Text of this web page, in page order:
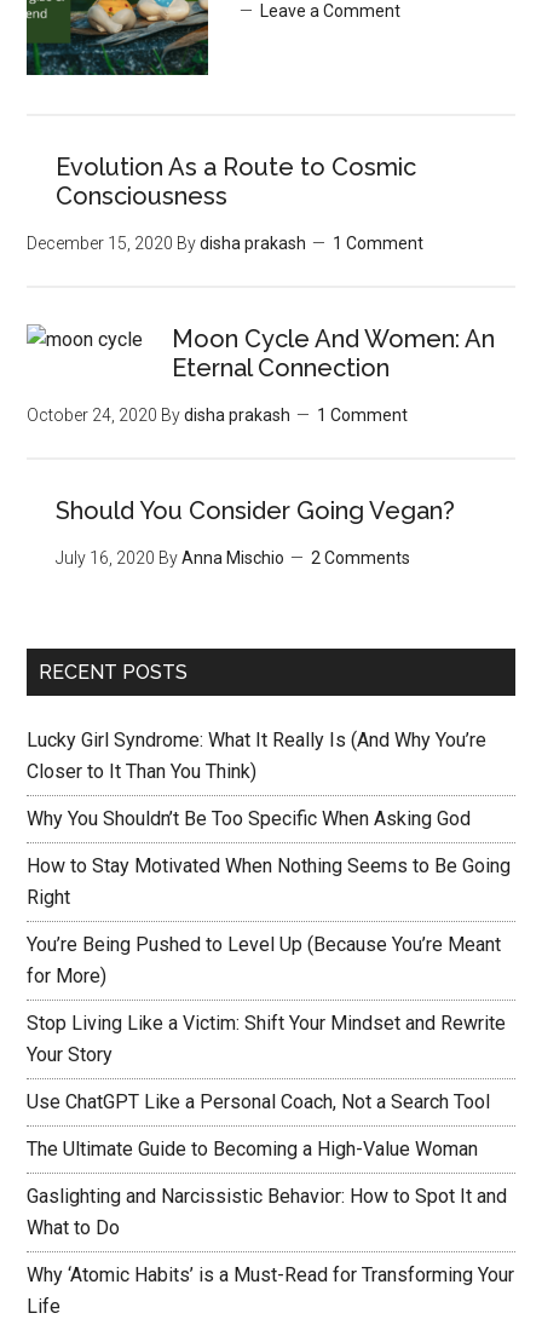
Leave a Comment
Evolution As a Route to Cosmic
Consciousness
December 15, 2020 Bydisha prakash 1 Comment
Moon‌ ‌Cycle‌ ‌And‌ ‌Women:‌ ‌An‌
‌Eternal‌ Connection‌
October 24, 2020 Bydisha prakash 1 Comment
Should You Consider Going Vegan?
July 16, 2020 ByAnna Mischio 2 Comments
RECENT POSTS
Lucky Girl Syndrome: What It Really Is (And Why You’re
Closer to It Than You Think)
Why You Shouldn’t Be Too Specific When Asking God
How to Stay Motivated When Nothing Seems to Be Going
Right
You’re Being Pushed to Level Up (Because You’re Meant
for More)
Stop Living Like a Victim: Shift Your Mindset and Rewrite
Your Story
Use ChatGPT Like a Personal Coach, Not a Search Tool
The Ultimate Guide to Becoming a High-Value Woman
Gaslighting and Narcissistic Behavior: How to Spot It and
What to Do
Why ‘Atomic Habits’ is a Must-Read for Transforming Your
Life